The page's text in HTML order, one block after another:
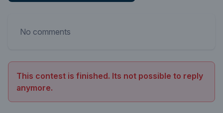
No comments
This contest is finished. Its not possible to reply
anymore.